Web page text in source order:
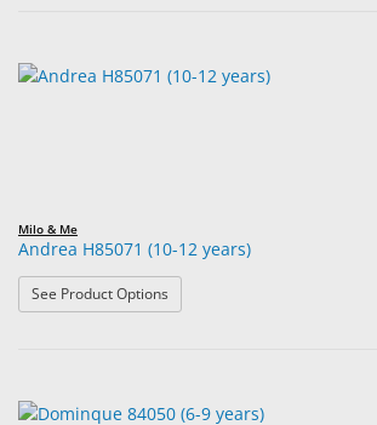
Milo & Me
Andrea H85071 (10-12 years)
See Product Options